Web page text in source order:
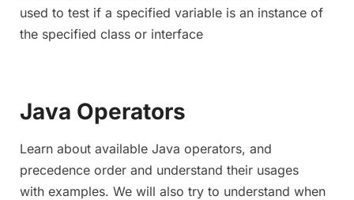
used to test if a specified variable is an instance of
the specified class or interface
Java Operators
Learn about available Java operators, and
precedence order and understand their usages
with examples. We will also try to understand when